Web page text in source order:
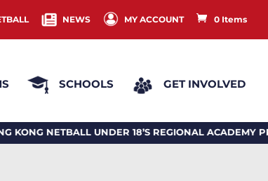
NEWS MY ACCOUNT 0 Items
SCHOOLS GET INVOLVED
NETBALL UNDER 18’S REGIONAL ACADEMY